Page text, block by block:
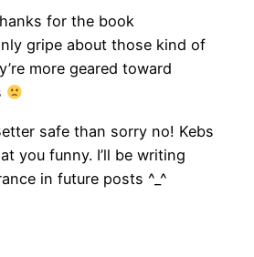
for the book
gripe about those kind of
more geared toward
safe than sorry no! Kebs
you funny. I’ll be writing
in future posts ^_^